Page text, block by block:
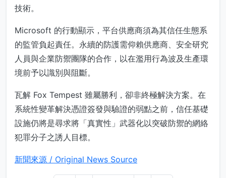
技術。
Microsoft 的行動顯示，平台供應商須為其信任生態系
的監管負起責任。永續的防護需仰賴供應商、安全研究
人員與企業防禦團隊的合作，以在濫用行為波及生產環
境前予以識別與阻斷。
瓦解 Fox Tempest 雖屬勝利，卻非終極解決方案。在
系統性變革解決憑證簽發與驗證的弱點之前，信任基礎
設施仍將是尋求將「真實性」武器化以突破防禦的網絡
犯罪分子之誘人目標。
新聞來源 / Original News Source